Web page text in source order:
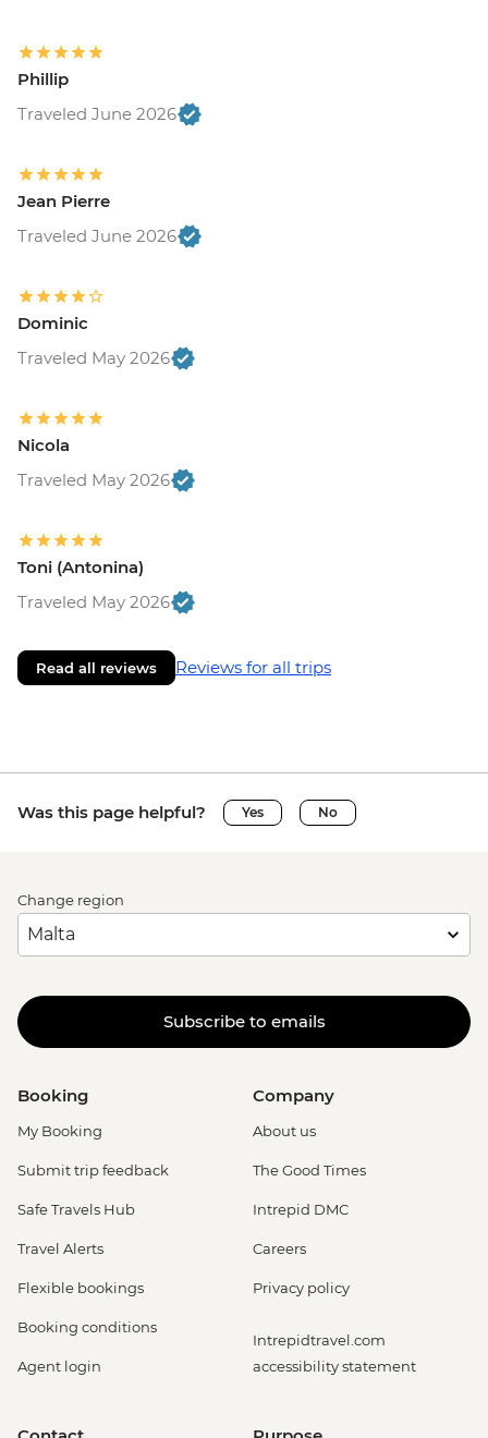
Phillip
Traveled June 2026
Jean Pierre
Traveled June 2026
Dominic
Traveled May 2026
Nicola
Traveled May 2026
Toni (Antonina)
Traveled May 2026
Read all reviews Reviews for all trips
Was this page helpful? Yes No
Change region
Subscribe to emails
Booking
My Booking
Submit trip feedback
Safe Travels Hub
Travel Alerts
Flexible bookings
Booking conditions
Agent login
Company
About us
The Good Times
Intrepid DMC
Careers
Privacy policy
Intrepidtravel.com
accessibility statement